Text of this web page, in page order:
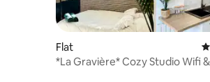
Flat
*La Gravière* Cozy Studio Wifi